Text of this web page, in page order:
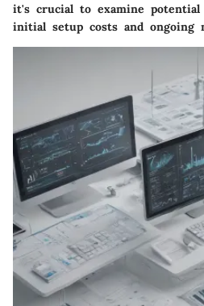
it's crucial to examine potential
initial setup costs and ongoing